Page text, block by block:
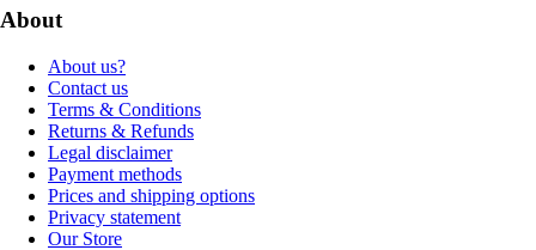
About
About us?
Contact us
Terms & Conditions
Returns & Refunds
Legal disclaimer
Payment methods
Prices and shipping options
Privacy statement
Our Store